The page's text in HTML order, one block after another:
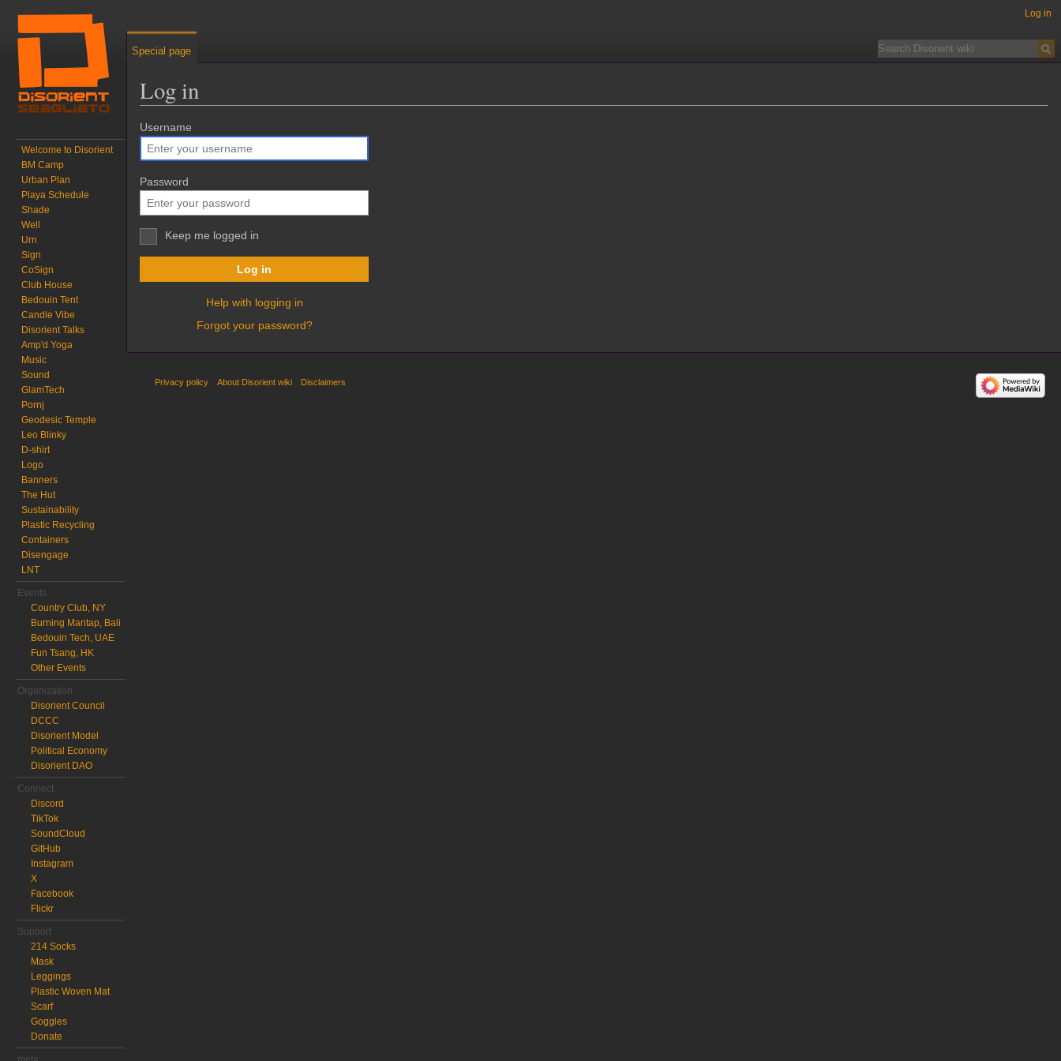
Log in
Jump to:navigation
Username
Password
Keep me logged in
Log in
Help with logging in
Forgot your password?
Log in
Special page
Welcome to Disorient
BM Camp
Urban Plan
Playa Schedule
Shade
Well
Urn
Sign
CoSign
Club House
Bedouin Tent
Candle Vibe
Disorient Talks
Amp'd Yoga
Music
Sound
GlamTech
Pornj
Geodesic Temple
Leo Blinky
D-shirt
Logo
Banners
The Hut
Sustainability
Plastic Recycling
Containers
Disengage
LNT
Events
Country Club, NY
Burning Mantap, Bali
Bedouin Tech, UAE
Fun Tsang, HK
Other Events
Organization
Disorient Council
DCCC
Disorient Model
Political Economy
Disorient DAO
Connect
Discord
TikTok
SoundCloud
GitHub
Instagram
X
Facebook
Flickr
Support
214 Socks
Mask
Leggings
Plastic Woven Mat
Scarf
Goggles
Donate
Privacy policy About Disorient wiki Disclaimers